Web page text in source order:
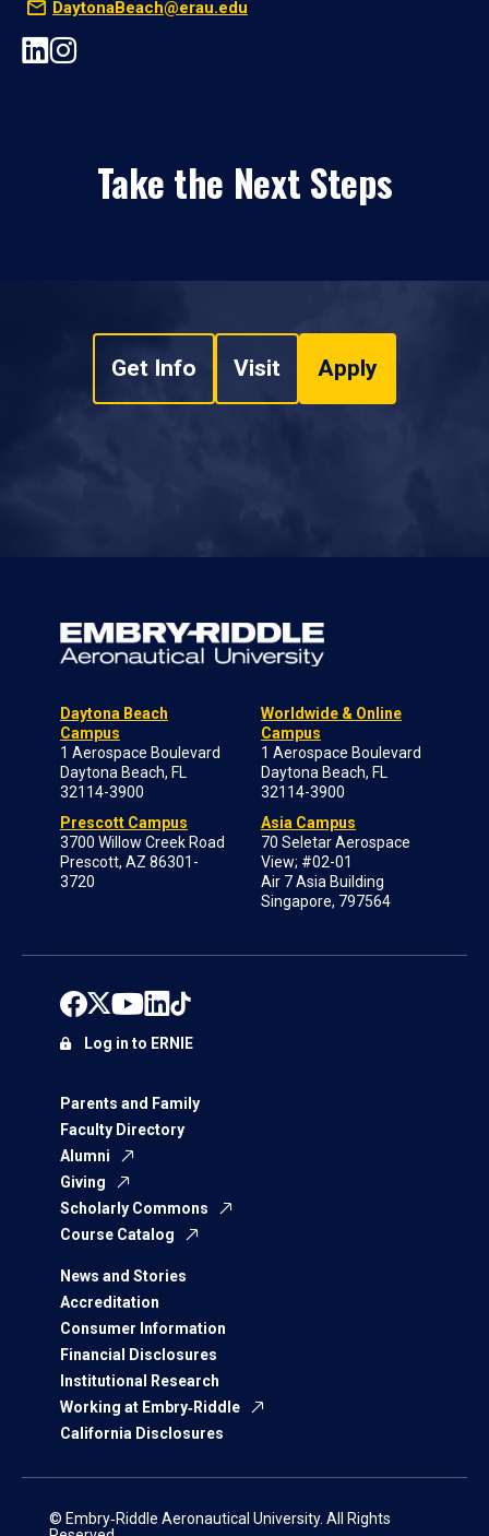
DaytonaBeach@erau.edu
Take the Next Steps
Get Info Visit Apply
Daytona Beach
Campus
1 Aerospace Boulevard
Daytona Beach, FL
32114-3900
Prescott Campus
3700 Willow Creek Road
Prescott, AZ 86301-
3720
Worldwide & Online
Campus
1 Aerospace Boulevard
Daytona Beach, FL
32114-3900
Asia Campus
70 Seletar Aerospace
View; #02-01
Air 7 Asia Building
Singapore, 797564
Parents and Family
Faculty Directory
Alumni
Giving
Scholarly Commons
Course Catalog
News and Stories
Accreditation
Consumer Information
Financial Disclosures
Institutional Research
Working at Embry‑Riddle
California Disclosures
Log in to ERNIE
© Embry‑Riddle Aeronautical University. All Rights